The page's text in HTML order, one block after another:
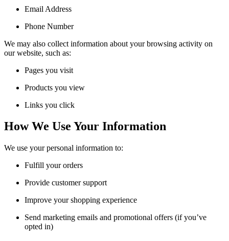
Email Address
Phone Number
We may also collect information about your browsing activity on
our website, such as:
Pages you visit
Products you view
Links you click
How We Use Your Information
We use your personal information to:
Fulfill your orders
Provide customer support
Improve your shopping experience
Send marketing emails and promotional offers (if you’ve
opted in)